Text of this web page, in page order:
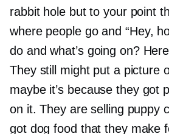
rabbit hole but to your point
where people go and “Hey,
do and what’s going on?
They still might put a picture
maybe it’s because they got
on it. They are selling puppy
got dog food that they make